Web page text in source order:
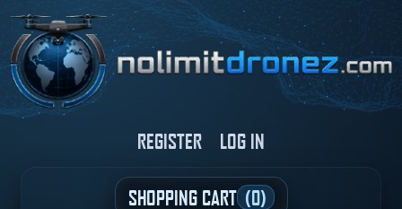
REGISTER LOG IN
SHOPPING CART (0)